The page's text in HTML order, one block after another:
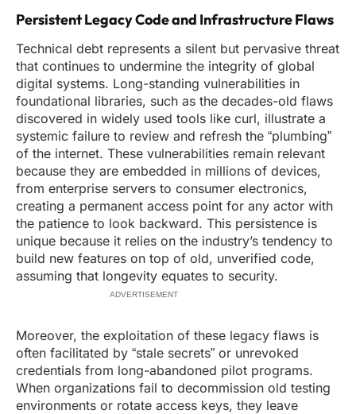
Persistent Legacy Code and Infrastructure Flaws
Technical debt represents a silent but pervasive threat
that continues to undermine the integrity of global
digital systems. Long-standing vulnerabilities in
foundational libraries, such as the decades-old flaws
discovered in widely used tools like curl, illustrate a
systemic failure to review and refresh the “plumbing”
of the internet. These vulnerabilities remain relevant
because they are embedded in millions of devices,
from enterprise servers to consumer electronics,
creating a permanent access point for any actor with
the patience to look backward. This persistence is
unique because it relies on the industry’s tendency to
build new features on top of old, unverified code,
assuming that longevity equates to security.
ADVERTISEMENT
Moreover, the exploitation of these legacy flaws is
often facilitated by “stale secrets” or unrevoked
credentials from long-abandoned pilot programs.
When organizations fail to decommission old testing
environments or rotate access keys, they leave